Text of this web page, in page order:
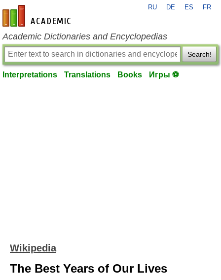
en-academic.com
RU DE ES FR
Academic Dictionaries and Encyclopedias
Search!
Interpretations Translations Books Игры ⚽
Wikipedia
The Best Years of Our Lives